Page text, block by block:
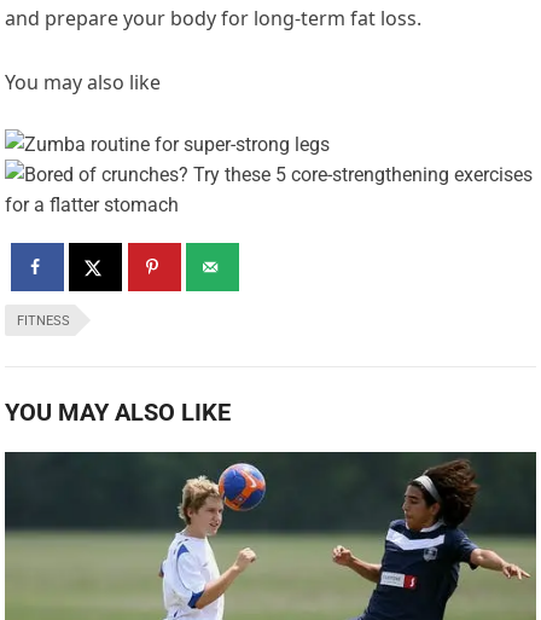
and prepare your body for long-term fat loss.
You may also like
FITNESS
YOU MAY ALSO LIKE